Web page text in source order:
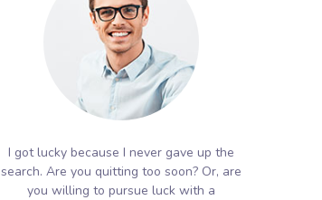
I got lucky because I never gave up the
search. Are you quitting too soon? Or, are
you willing to pursue luck with a